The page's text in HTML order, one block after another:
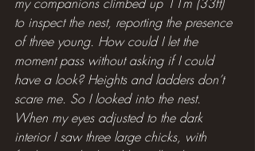
to inspect the nest, reporting the presence
of three young. How could I let the
moment pass without asking if I could
have a look? Heights and ladders don’t
scare me. So I looked into the nest.
When my eyes adjusted to the dark
interior I saw three large chicks, with